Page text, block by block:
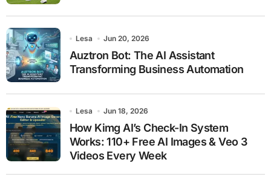
Lesa Jun 20, 2026
Auztron Bot: The AI Assistant
Transforming Business Automation
Lesa Jun 18, 2026
How Kimg AI’s Check-In System
Works: 110+ Free AI Images & Veo 3
Videos Every Week